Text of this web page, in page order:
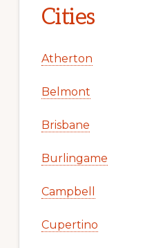
Cities
Atherton
Belmont
Brisbane
Burlingame
Campbell
Cupertino